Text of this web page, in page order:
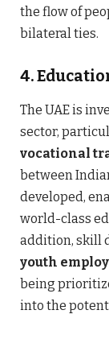
the flow of
bilateral ties.
4.
The UAE is
sector,
vocational
between
developed,
world-class
addition, skill
youth
being
into the